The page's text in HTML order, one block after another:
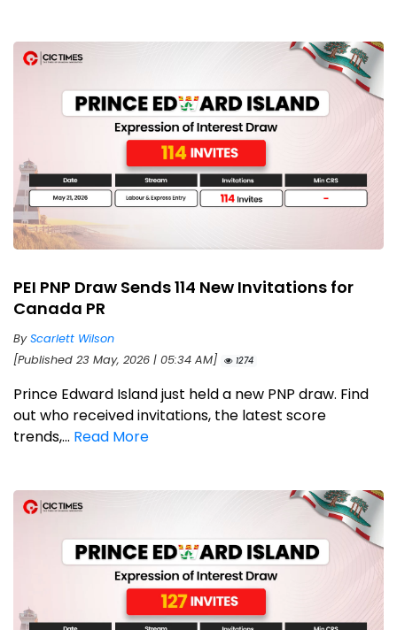
PEI PNP Draw Sends 114 New Invitations for
Canada PR
ByScarlett Wilson
[Published 23 May, 2026 | 05:34 AM]
1274
Prince Edward Island just held a new PNP draw. Find
out who received invitations, the latest score
trends,... Read More